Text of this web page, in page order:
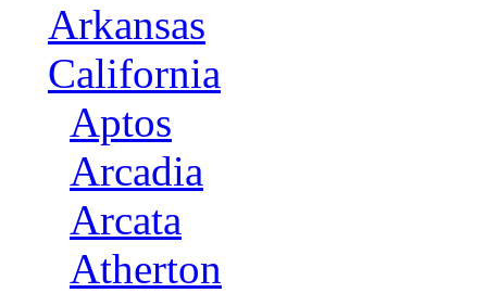
Arkansas
California
Aptos
Arcadia
Arcata
Atherton